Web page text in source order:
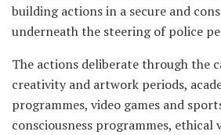
building actions in a secure and
underneath the steering of police
The actions deliberate through the
creativity and artwork periods,
programmes, video games and
consciousness programmes, ethical